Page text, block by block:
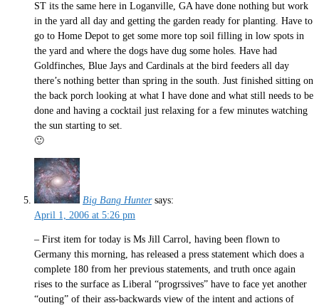
ST its the same here in Loganville, GA have done nothing but work
in the yard all day and getting the garden ready for planting. Have to
go to Home Depot to get some more top soil filling in low spots in
the yard and where the dogs have dug some holes. Have had
Goldfinches, Blue Jays and Cardinals at the bird feeders all day
there’s nothing better than spring in the south. Just finished sitting on
the back porch looking at what I have done and what still needs to be
done and having a cocktail just relaxing for a few minutes watching
the sun starting to set.
🙂
Big Bang Hunter says:
April 1, 2006 at 5:26 pm
– First item for today is Ms Jill Carrol, having been flown to
Germany this morning, has released a press statement which does a
complete 180 from her previous statements, and truth once again
rises to the surface as Liberal “progrssives” have to face yet another
“outing” of their ass-backwards view of the intent and actions of